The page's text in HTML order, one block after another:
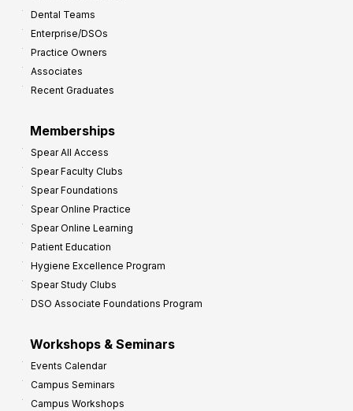
Dental Teams
Enterprise/DSOs
Practice Owners
Associates
Recent Graduates
Memberships
Spear All Access
Spear Faculty Clubs
Spear Foundations
Spear Online Practice
Spear Online Learning
Patient Education
Hygiene Excellence Program
Spear Study Clubs
DSO Associate Foundations Program
Workshops & Seminars
Events Calendar
Campus Seminars
Campus Workshops